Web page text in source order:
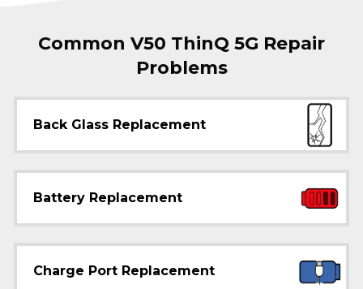
Common V50 ThinQ 5G Repair
Problems
Back Glass Replacement
Battery Replacement
Charge Port Replacement